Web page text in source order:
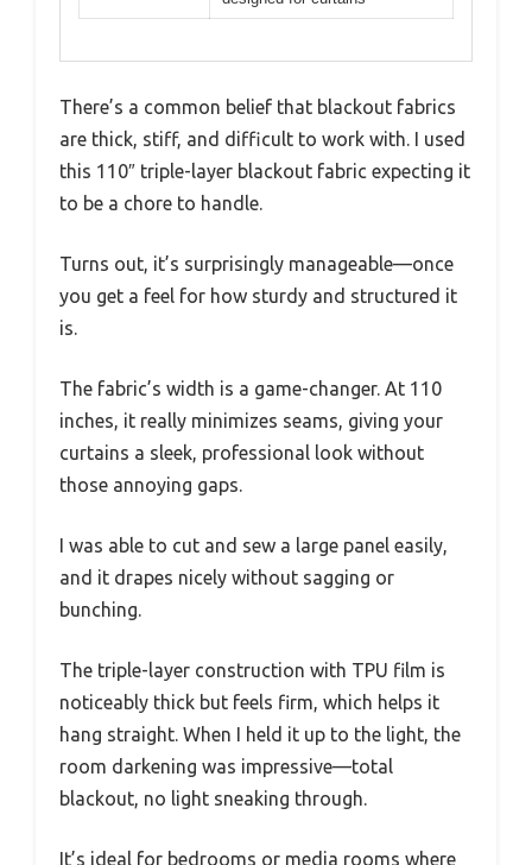
There’s a common belief that blackout fabrics
are thick, stiff, and difficult to work with. I used
this 110″ triple-layer blackout fabric expecting it
to be a chore to handle.
Turns out, it’s surprisingly manageable—once
you get a feel for how sturdy and structured it
is.
The fabric’s width is a game-changer. At 110
inches, it really minimizes seams, giving your
curtains a sleek, professional look without
those annoying gaps.
I was able to cut and sew a large panel easily,
and it drapes nicely without sagging or
bunching.
The triple-layer construction with TPU film is
noticeably thick but feels firm, which helps it
hang straight. When I held it up to the light, the
room darkening was impressive—total
blackout, no light sneaking through.
It’s ideal for bedrooms or media rooms where